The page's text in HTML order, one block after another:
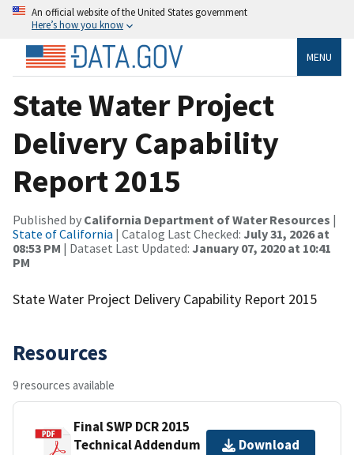
An official website of the United States government
Here’s how you know
MENU
State Water Project
Delivery Capability
Report 2015
Published by California Department of Water Resources |
State of California | Catalog Last Checked: July 31, 2026 at
08:53 PM | Dataset Last Updated: January 07, 2020 at 10:41
PM
State Water Project Delivery Capability Report 2015
Resources
9 resources available
Final SWP DCR 2015
Technical Addendum
Download